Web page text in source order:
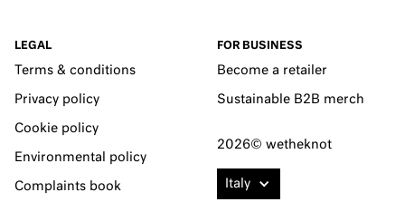
LEGAL
Terms & conditions
Privacy policy
Cookie policy
Environmental policy
Complaints book
FOR BUSINESS
Become a retailer
Sustainable B2B merch
2026© wetheknot
Italy